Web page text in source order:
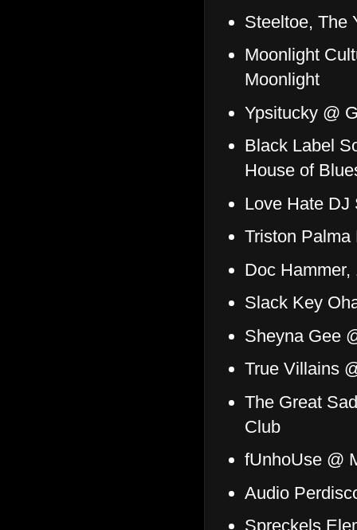
Steeltoe, The
Moonlight
Moonlight
Ypsitucky @
Black Label
House of
Love Hate DJ
Triston
Doc
Slack Key
Sheyna Gee
True Villains
The Great
Club
fUnhoUse @
Audio
Spreckels